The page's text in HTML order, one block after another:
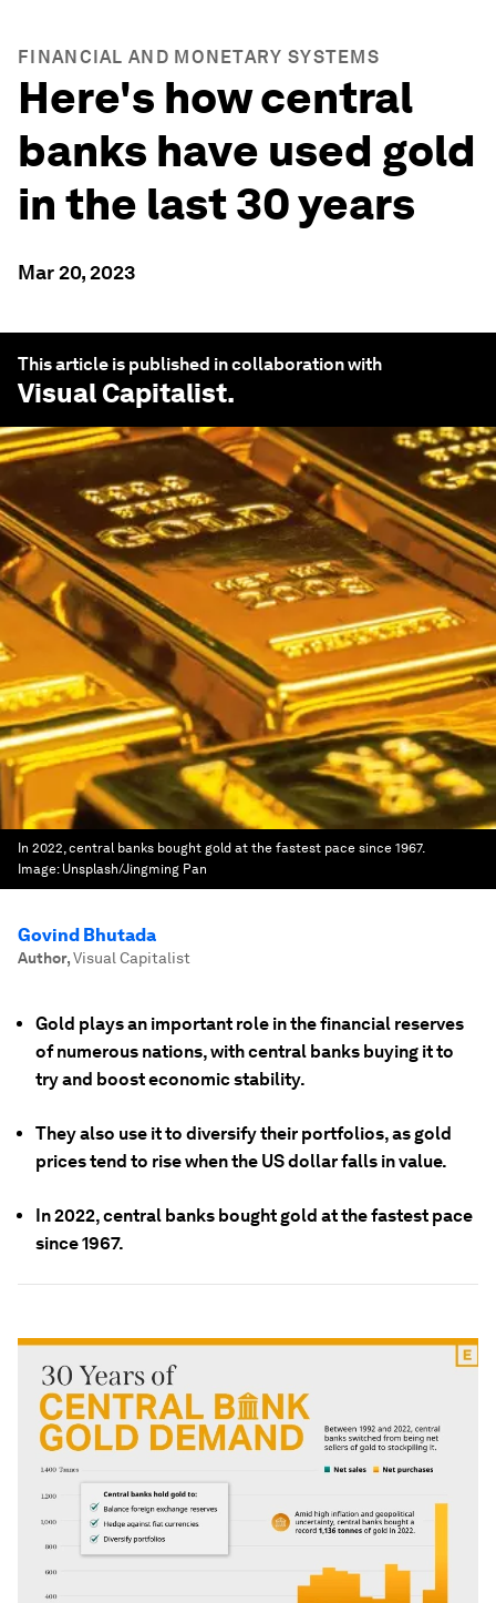
FINANCIAL AND MONETARY SYSTEMS
Here's how central
banks have used gold
in the last 30 years
Mar 20, 2023
This article is published in collaboration with
Visual Capitalist.
In 2022, central banks bought gold at the fastest pace since 1967.
Image: Unsplash/Jingming Pan
Govind Bhutada
Author,Visual Capitalist
Gold plays an important role in the financial reserves
of numerous nations, with central banks buying it to
try and boost economic stability.
They also use it to diversify their portfolios, as gold
prices tend to rise when the US dollar falls in value.
In 2022, central banks bought gold at the fastest pace
since 1967.